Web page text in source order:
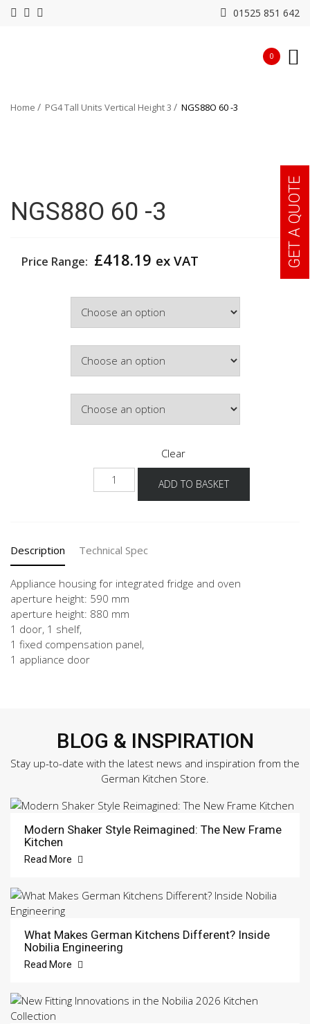
01525 851 642
0
Home PG4 Tall Units Vertical Height 3 NGS88O 60 -3
NGS88O 60 -3
Price Range: £418.19 ex VAT
Clear
NGS88O
60
ADD TO BASKET
Description Technical Spec
Appliance housing for integrated fridge and oven
aperture height: 590 mm
aperture height: 880 mm
1 door, 1 shelf,
1 fixed compensation panel,
1 appliance door
BLOG & INSPIRATION
Stay up-to-date with the latest news and inspiration from the
German Kitchen Store.
Modern Shaker Style Reimagined: The New Frame
Kitchen
Read More
What Makes German Kitchens Different? Inside
Nobilia Engineering
Read More
GET A QUOTE